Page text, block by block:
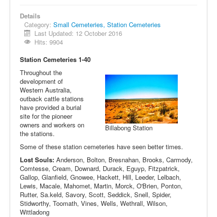
Details
Category: Small Cemeteries, Station Cemeteries
Last Updated: 12 October 2016
Hits: 9904
Station Cemeteries 1-40
Billabong Station
Throughout the
development of
Western Australia,
outback cattle stations
have provided a burial
site for the pioneer
owners and workers on
the stations.
Some of these station cemeteries have seen better times.
Lost Souls: Anderson, Bolton, Bresnahan, Brooks, Carmody,
Comtesse, Cream, Downard, Durack, Eguyp, Fitzpatrick,
Gallop, Glanfield, Gnowee, Hackett, Hill, Leeder, Lelbach,
Lewis, Macale, Mahomet, Martin, Morck, O'Brien, Ponton,
Rutter, Sa.keld, Savory, Scott, Seddick, Snell, Spider,
Stidworthy, Toomath, Vines, Wells, Wethrall, Wilson,
Wittladong